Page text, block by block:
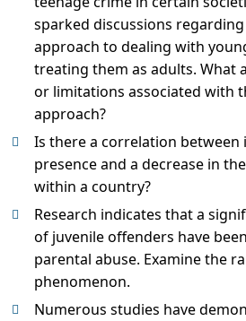
sparked discussions
approach to dealing with
treating them as adults. What
or limitations associated with
approach?
Is there a correlation between
presence and a decrease in
within a country?
Research indicates that a
of juvenile offenders have
parental abuse. Examine the
phenomenon.
Numerous studies have